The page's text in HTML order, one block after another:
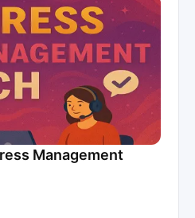
Management